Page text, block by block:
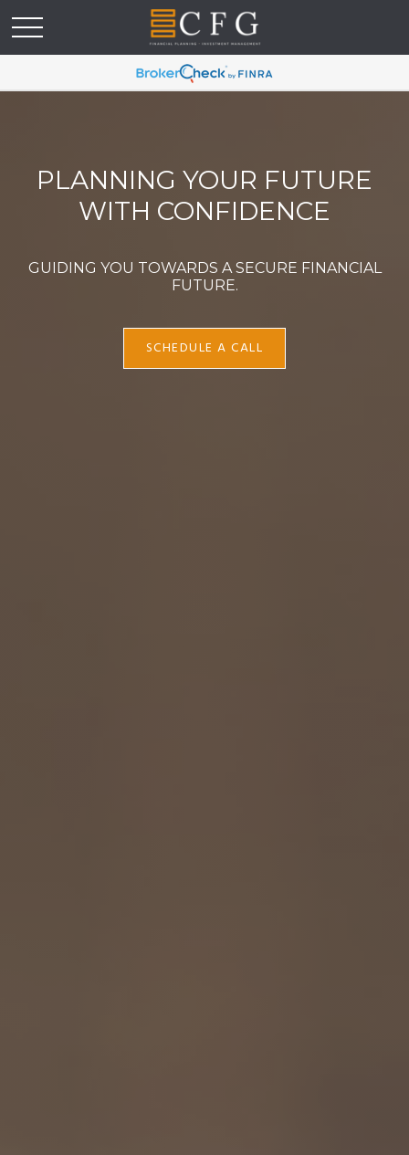
PLANNING YOUR FUTURE
WITH CONFIDENCE
GUIDING YOU TOWARDS A SECURE FINANCIAL
FUTURE.
SCHEDULE A CALL